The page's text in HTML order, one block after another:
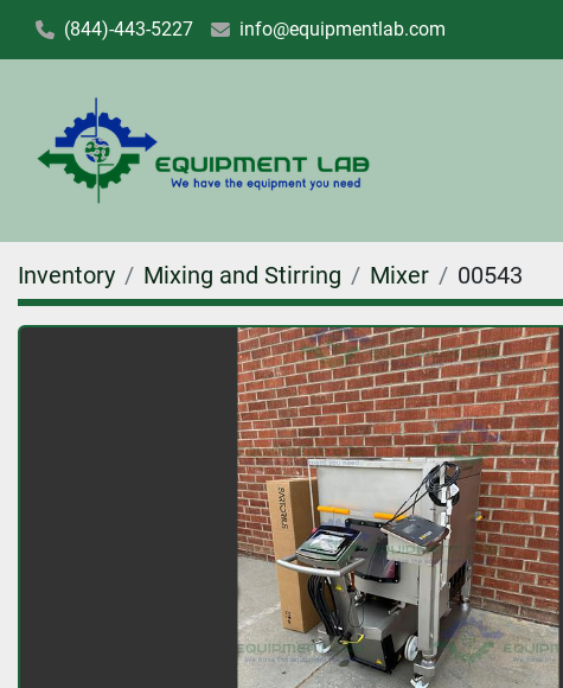
(844)-443-5227 info@equipmentlab.com
Inventory Mixing and Stirring Mixer 00543